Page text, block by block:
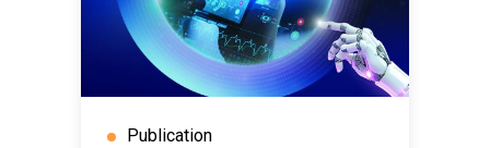
Publication